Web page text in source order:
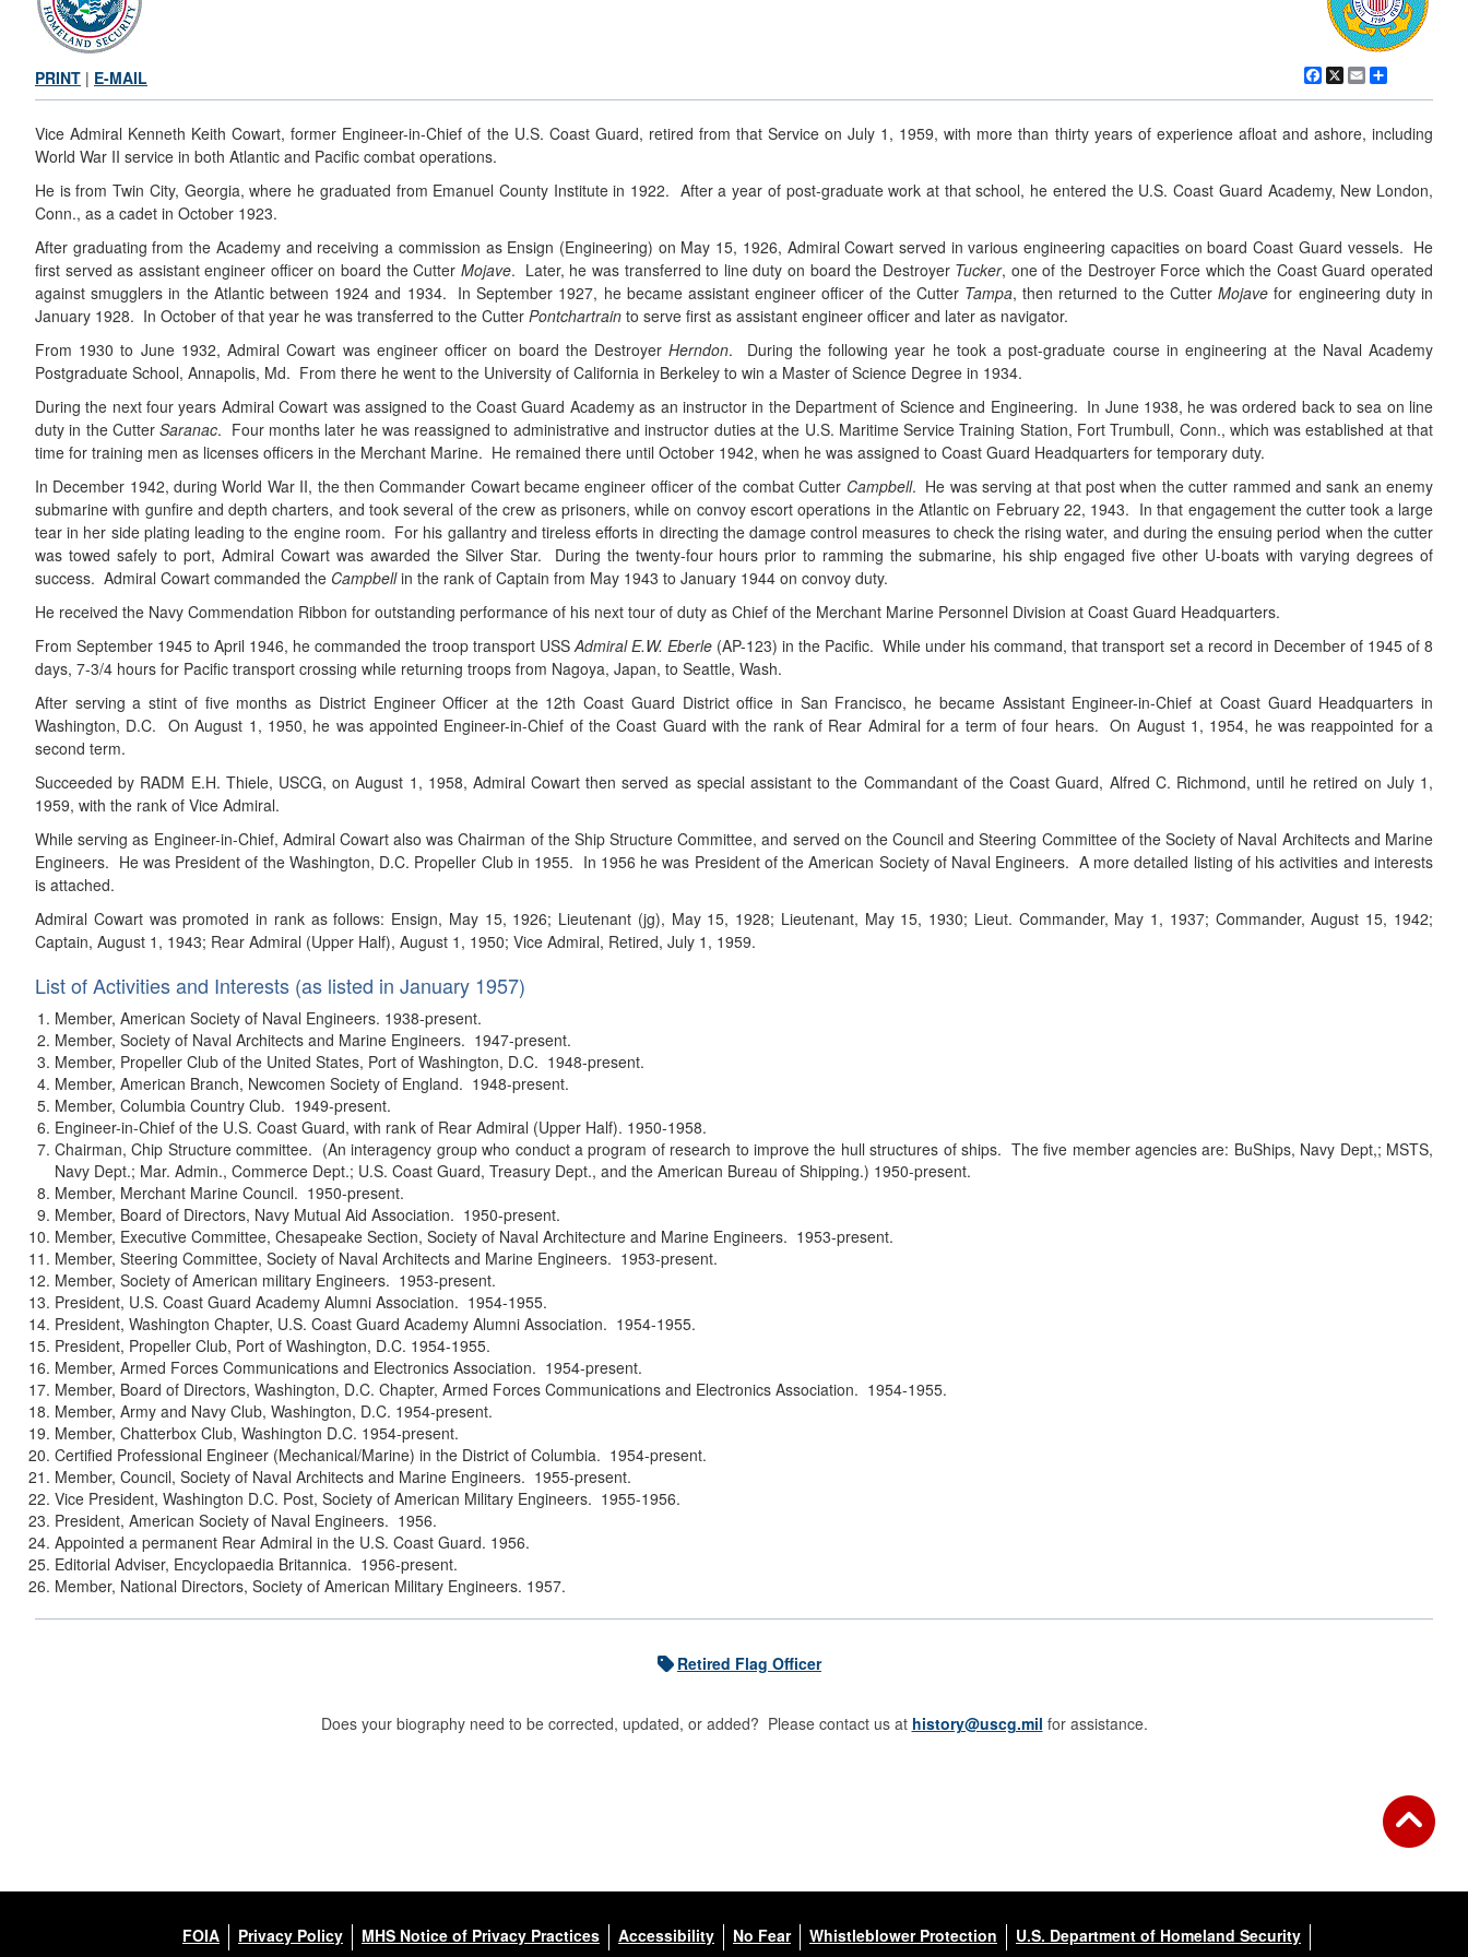
Facebook
X Email
PRINT | E-MAIL
Vice Admiral Kenneth Keith Cowart, former Engineer-in-Chief of the U.S. Coast Guard, retired from that Service on July 1, 1959, with more than thirty years of experience afloat and ashore, including
World War II service in both Atlantic and Pacific combat operations.
He is from Twin City, Georgia, where he graduated from Emanuel County Institute in 1922. After a year of post-graduate work at that school, he entered the U.S. Coast Guard Academy, New London,
Conn., as a cadet in October 1923.
After graduating from the Academy and receiving a commission as Ensign (Engineering) on May 15, 1926, Admiral Cowart served in various engineering capacities on board Coast Guard vessels. He
first served as assistant engineer officer on board the Cutter Mojave. Later, he was transferred to line duty on board the Destroyer Tucker, one of the Destroyer Force which the Coast Guard operated
against smugglers in the Atlantic between 1924 and 1934. In September 1927, he became assistant engineer officer of the Cutter Tampa, then returned to the CutterMojavefor engineering duty in
January 1928. In October of that year he was transferred to the Cutter Pontchartrain to serve first as assistant engineer officer and later as navigator.
From 1930 to June 1932, Admiral Cowart was engineer officer on board the DestroyerHerndon. During the following year he took a post-graduate course in engineering at the Naval Academy
Postgraduate School, Annapolis, Md. From there he went to the University of California in Berkeley to win a Master of Science Degree in 1934.
During the next four years Admiral Cowart was assigned to the Coast Guard Academy as an instructor in the Department of Science and Engineering. In June 1938, he was ordered back to sea on line
duty in the CutterSaranac. Four months later he was reassigned to administrative and instructor duties at the U.S. Maritime Service Training Station, Fort Trumbull, Conn., which was established at that
time for training men as licenses officers in the Merchant Marine. He remained there until October 1942, when he was assigned to Coast Guard Headquarters for temporary duty.
In December 1942, during World War II, the then Commander Cowart became engineer officer of the combat Cutter Campbell. He was serving at that post when the cutter rammed and sank an enemy
submarine with gunfire and depth charters, and took several of the crew as prisoners, while on convoy escort operations in the Atlantic on February 22, 1943. In that engagement the cutter took a large
tear in her side plating leading to the engine room. For his gallantry and tireless efforts in directing the damage control measures to check the rising water, and during the ensuing period when the cutter
was towed safely to port, Admiral Cowart was awarded the Silver Star. During the twenty-four hours prior to ramming the submarine, his ship engaged five other U-boats with varying degrees of
success. Admiral Cowart commanded the Campbellin the rank of Captain from May 1943 to January 1944 on convoy duty.
He received the Navy Commendation Ribbon for outstanding performance of his next tour of duty as Chief of the Merchant Marine Personnel Division at Coast Guard Headquarters.
From September 1945 to April 1946, he commanded the troop transport USSAdmiral E.W. Eberle(AP-123) in the Pacific. While under his command, that transport set a record in December of 1945 of 8
days, 7-3/4 hours for Pacific transport crossing while returning troops from Nagoya, Japan, to Seattle, Wash.
After serving a stint of five months as District Engineer Officer at the 12th Coast Guard District office in San Francisco, he became Assistant Engineer-in-Chief at Coast Guard Headquarters in
Washington, D.C. On August 1, 1950, he was appointed Engineer-in-Chief of the Coast Guard with the rank of Rear Admiral for a term of four hears. On August 1, 1954, he was reappointed for a
second term.
Succeeded by RADM E.H. Thiele, USCG, on August 1, 1958, Admiral Cowart then served as special assistant to the Commandant of the Coast Guard, Alfred C. Richmond, until he retired on July 1,
1959, with the rank of Vice Admiral.
While serving as Engineer-in-Chief, Admiral Cowart also was Chairman of the Ship Structure Committee, and served on the Council and Steering Committee of the Society of Naval Architects and Marine
Engineers. He was President of the Washington, D.C. Propeller Club in 1955. In 1956 he was President of the American Society of Naval Engineers. A more detailed listing of his activities and interests
is attached.
Admiral Cowart was promoted in rank as follows: Ensign, May 15, 1926; Lieutenant (jg), May 15, 1928; Lieutenant, May 15, 1930; Lieut. Commander, May 1, 1937; Commander, August 15, 1942;
Captain, August 1, 1943; Rear Admiral (Upper Half), August 1, 1950; Vice Admiral, Retired, July 1, 1959.
List of Activities and Interests (as listed in January 1957)
Member, American Society of Naval Engineers. 1938-present.
Member, Society of Naval Architects and Marine Engineers. 1947-present.
Member, Propeller Club of the United States, Port of Washington, D.C. 1948-present.
Member, American Branch, Newcomen Society of England. 1948-present.
Member, Columbia Country Club. 1949-present.
Engineer-in-Chief of the U.S. Coast Guard, with rank of Rear Admiral (Upper Half). 1950-1958.
Chairman, Chip Structure committee. (An interagency group who conduct a program of research to improve the hull structures of ships. The five member agencies are: BuShips, Navy Dept,; MSTS,
Navy Dept.; Mar. Admin., Commerce Dept.; U.S. Coast Guard, Treasury Dept., and the American Bureau of Shipping.) 1950-present.
Member, Merchant Marine Council. 1950-present.
Member, Board of Directors, Navy Mutual Aid Association. 1950-present.
Member, Executive Committee, Chesapeake Section, Society of Naval Architecture and Marine Engineers. 1953-present.
Member, Steering Committee, Society of Naval Architects and Marine Engineers. 1953-present.
Member, Society of American military Engineers. 1953-present.
President, U.S. Coast Guard Academy Alumni Association. 1954-1955.
President, Washington Chapter, U.S. Coast Guard Academy Alumni Association. 1954-1955.
President, Propeller Club, Port of Washington, D.C. 1954-1955.
Member, Armed Forces Communications and Electronics Association. 1954-present.
Member, Board of Directors, Washington, D.C. Chapter, Armed Forces Communications and Electronics Association. 1954-1955.
Member, Army and Navy Club, Washington, D.C. 1954-present.
Member, Chatterbox Club, Washington D.C. 1954-present.
Certified Professional Engineer (Mechanical/Marine) in the District of Columbia. 1954-present.
Member, Council, Society of Naval Architects and Marine Engineers. 1955-present.
Vice President, Washington D.C. Post, Society of American Military Engineers. 1955-1956.
President, American Society of Naval Engineers. 1956.
Appointed a permanent Rear Admiral in the U.S. Coast Guard. 1956.
Editorial Adviser, Encyclopaedia Britannica. 1956-present.
Member, National Directors, Society of American Military Engineers. 1957.
Retired Flag Officer
Does your biography need to be corrected, updated, or added? Please contact us at history@uscg.mil for assistance.
FOIA Privacy Policy MHS Notice of Privacy Practices Accessibility No Fear Whistleblower Protection U.S. Department of Homeland Security